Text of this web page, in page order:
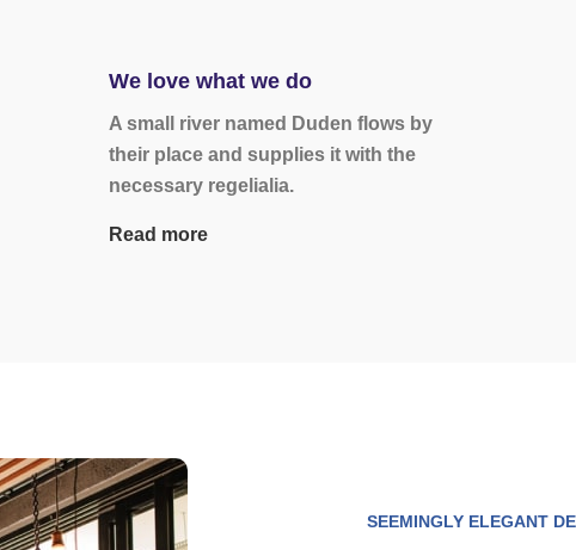
We love what we do
A small river named Duden flows by
their place and supplies it with the
necessary regelialia.
Read more
SEEMINGLY ELEGANT